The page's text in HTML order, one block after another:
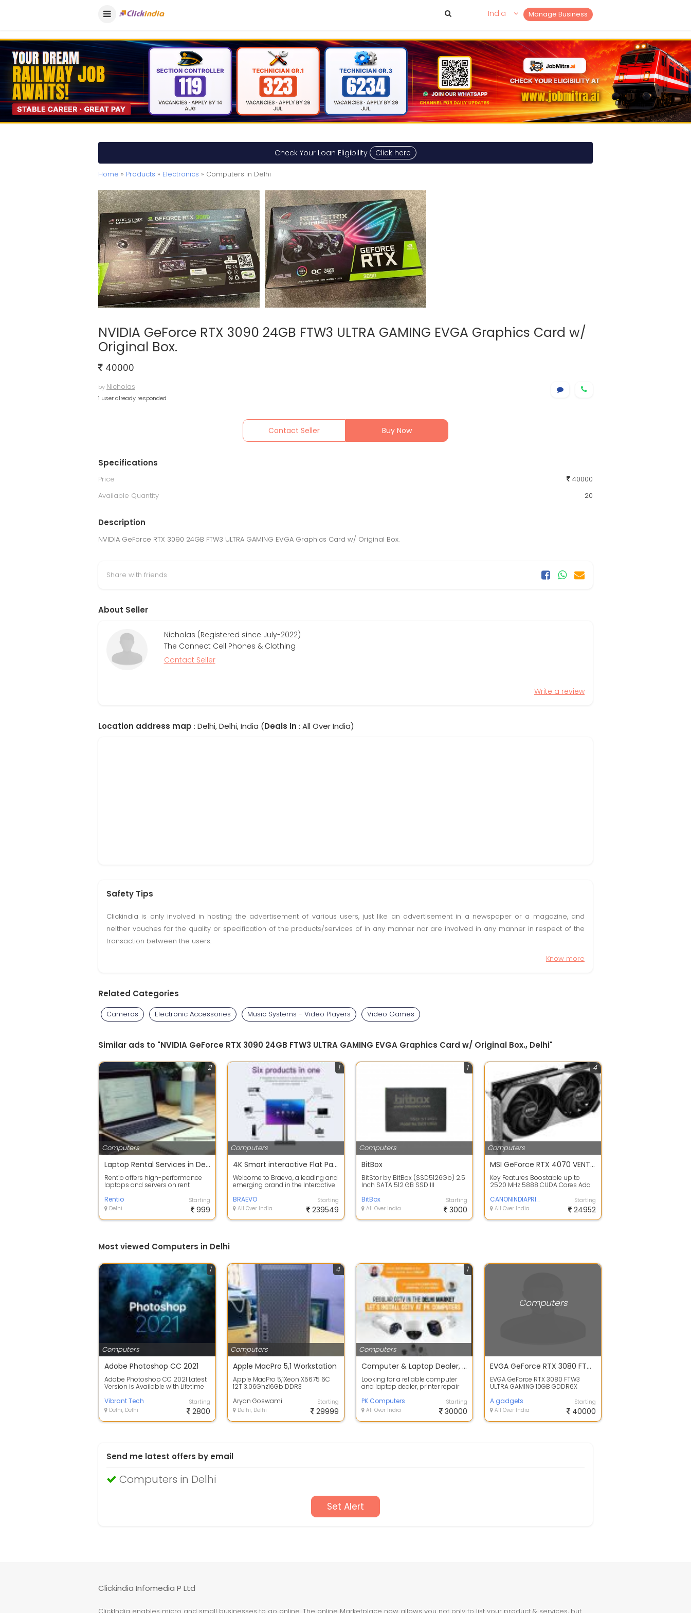
Manage Business
India
Check Your Loan Eligibility Click here
Home » Products » Electronics » Computers in Delhi
NVIDIA GeForce RTX 3090 24GB FTW3 ULTRA GAMING EVGA Graphics Card w/
Original Box.
40000
by Nicholas
1 user already responded
Contact Seller Buy Now
Specifications
Price
40000
Available Quantity
20
Description
NVIDIA GeForce RTX 3090 24GB FTW3 ULTRA GAMING EVGA Graphics Card w/ Original Box.
Share with friends
About Seller
Nicholas (Registered since July-2022)
The Connect Cell Phones & Clothing
Contact Seller
Write a review
Location address map : Delhi, Delhi, India (Deals In : All Over India)
Safety Tips
Clickindia is only involved in hosting the advertisement of various users, just like an advertisement in a newspaper or a magazine, and
neither vouches for the quality or specification of the products/services of in any manner nor are involved in any manner in respect of the
transaction between the users.
Know more
Related Categories
Cameras Electronic Accessories Music Systems - Video Players Video Games
Similar ads to "NVIDIA GeForce RTX 3090 24GB FTW3 ULTRA GAMING EVGA Graphics Card w/ Original Box., Delhi"
Computers
2
Laptop Rental Services in Delhi
Rentio offers high-performance
laptops and servers on rent
support bus...
Rentio
Delhi
Starting
999
Computers
1
4K Smart interactive Flat Panel 98 inch
Welcome to Braevo, a leading and
emerging brand in the Interactive
BRAEVO
All Over India
Starting
239549
Computers
1
BitBox
BitStor by BitBox (SSD5126Gb) 2.5
Inch SATA 512 GB SSD III
BitBox
All Over India
Starting
3000
Computers
4
MSI GeForce RTX 4070 VENTUS 2X OC Graphics Card
Key Features Boostable up to
2520 MHz 5888 CUDA Cores Ada
GDDR6X VRAM ...
CANONINDIAPRIVATELIMITED
All Over India
Starting
24952
Most viewed Computers in Delhi
Computers
1
Adobe Photoshop CC 2021
Adobe Photoshop CC 2021 Latest
Version is Available with Lifetime
Bot...
Vibrant Tech
Delhi, Delhi
Starting
2800
Computers
4
Apple MacPro 5,1 Workstation
Apple MacPro 5,1Xeon X5675 6C
12T 3.06Ghz16Gb DDR3
Quadro 2000 1Gb GPUMacOs ...
Aryan Goswami
Delhi, Delhi
Starting
29999
Computers
1
Computer & Laptop Dealer, Printer Repair, CCTV Installation shop Najafgarh, Delhi
Looking for a reliable computer
and laptop dealer, printer repair
sh...
PK Computers
All Over India
Starting
30000
Computers
EVGA GeForce RTX 3080 FTW3 ULTRA GAMING 10GB GDDR6X Graphics Card - OPEN BOX
EVGA GeForce RTX 3080 FTW3
ULTRA GAMING 10GB GDDR6X
A gadgets
All Over India
Starting
40000
Send me latest offers by email
Computers in Delhi
Set Alert
Clickindia Infomedia P Ltd